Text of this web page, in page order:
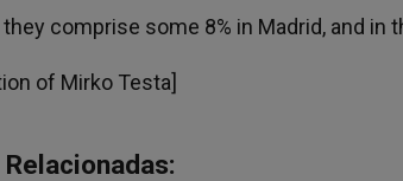
comprise some 8% in Madrid, and in
of Mirko Testa]